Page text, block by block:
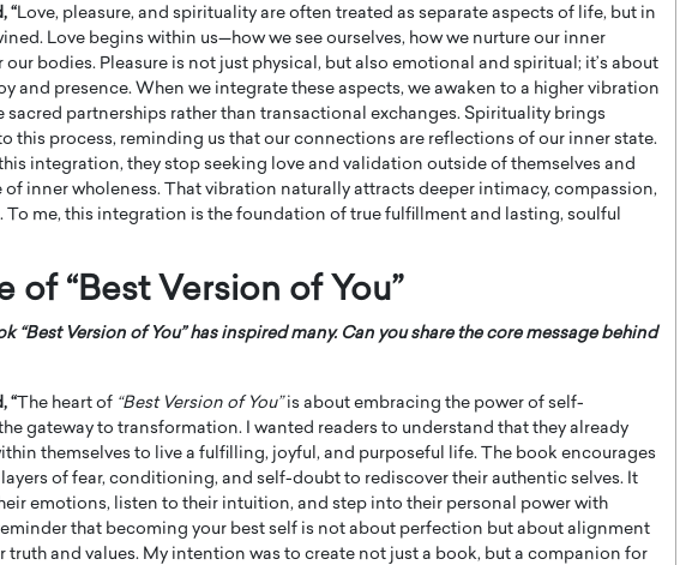
“Love, pleasure, and spirituality are often treated as separate aspects of life, but in
Love begins within us—how we see ourselves, how we nurture our inner
bodies. Pleasure is not just physical, but also emotional and spiritual; it’s about
and presence. When we integrate these aspects, we awaken to a higher vibration
sacred partnerships rather than transactional exchanges. Spirituality brings
this process, reminding us that our connections are reflections of our inner state.
integration, they stop seeking love and validation outside of themselves and
inner wholeness. That vibration naturally attracts deeper intimacy, compassion,
To me, this integration is the foundation of true fulfillment and lasting, soulful
of “Best Version of You”
“Best Version of You” has inspired many. Can you share the core message behind
“ The heart of “Best Version of You”is about embracing the power of self-
gateway to transformation. I wanted readers to understand that they already
themselves to live a fulfilling, joyful, and purposeful life. The book encourages
of fear, conditioning, and self-doubt to rediscover their authentic selves. It
emotions, listen to their intuition, and step into their personal power with
that becoming your best self is not about perfection but about alignment
and values. My intention was to create not just a book, but a companion for
Ronaldo is now engaged
long-time girlfriend,
Rodriguez
Ronaldo, one of the world’s most famous
is now engaged to his long-time partner,
Rodríguez.…
BTS Comeback Show and
Documentary to Be Streamed on
Netflix
Global K-Pop sensation BTS has announced a
special comeback event that will be streamed on
Netflix. The group…